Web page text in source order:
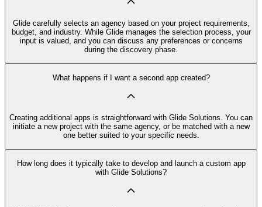
Glide carefully selects an agency based on your project requirements,
budget, and industry. While Glide manages the selection process, your
input is valued, and you can discuss any preferences or concerns
during the discovery phase.
What happens if I want a second app created?
Creating additional apps is straightforward with Glide Solutions. You can
initiate a new project with the same agency, or be matched with a new
one better suited to your specific needs.
How long does it typically take to develop and launch a custom app
with Glide Solutions?